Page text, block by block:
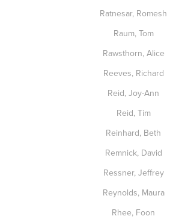
Ratnesar, Romesh
Raum, Tom
Rawsthorn, Alice
Reeves, Richard
Reid, Joy-Ann
Reid, Tim
Reinhard, Beth
Remnick, David
Ressner, Jeffrey
Reynolds, Maura
Rhee, Foon